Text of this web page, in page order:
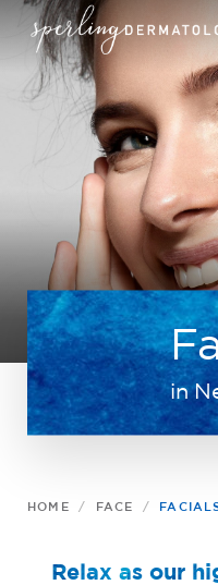
in
HOME FACE
Relax as our